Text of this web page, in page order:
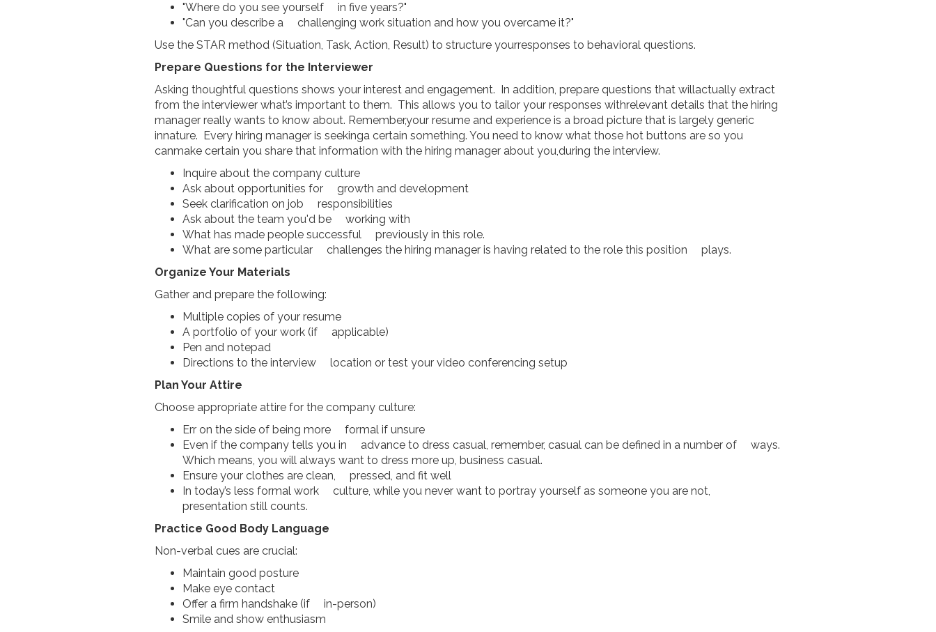
"Where do you see yourself in five years?"
"Can you describe a challenging work situation and how you overcame it?"
Use the STAR method (Situation, Task, Action, Result) to structure yourresponses to behavioral questions.
Prepare Questions for the Interviewer
Asking thoughtful questions shows your interest and engagement. In addition, prepare questions that willactually extract
from the interviewer what’s important to them. This allows you to tailor your responses withrelevant details that the hiring
manager really wants to know about. Remember,your resume and experience is a broad picture that is largely generic
innature. Every hiring manager is seekinga certain something. You need to know what those hot buttons are so you
canmake certain you share that information with the hiring manager about you,during the interview.
Inquire about the company culture
Ask about opportunities for growth and development
Seek clarification on job responsibilities
Ask about the team you'd be working with
What has made people successful previously in this role.
What are some particular challenges the hiring manager is having related to the role this position plays.
Organize Your Materials
Gather and prepare the following:
Multiple copies of your resume
A portfolio of your work (if applicable)
Pen and notepad
Directions to the interview location or test your video conferencing setup
Plan Your Attire
Choose appropriate attire for the company culture:
Err on the side of being more formal if unsure
Even if the company tells you in advance to dress casual, remember, casual can be defined in a number of ways.
Which means, you will always want to dress more up, business casual.
Ensure your clothes are clean, pressed, and fit well
In today’s less formal work culture, while you never want to portray yourself as someone you are not,
presentation still counts.
Practice Good Body Language
Non-verbal cues are crucial:
Maintain good posture
Make eye contact
Offer a firm handshake (if in-person)
Smile and show enthusiasm